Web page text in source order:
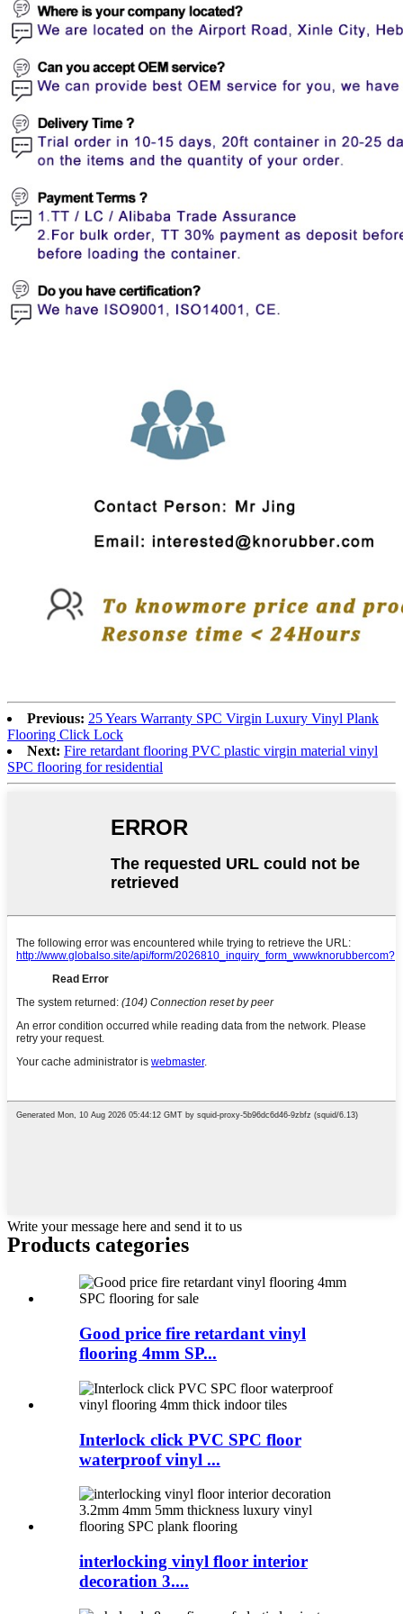
Previous: 25 Years Warranty SPC Virgin Luxury Vinyl Plank
Flooring Click Lock
Next: Fire retardant flooring PVC plastic virgin material vinyl
SPC flooring for residential
Write your message here and send it to us
Products categories
Good price fire retardant vinyl
flooring 4mm SP...
Interlock click PVC SPC floor
waterproof vinyl ...
interlocking vinyl floor interior
decoration 3....